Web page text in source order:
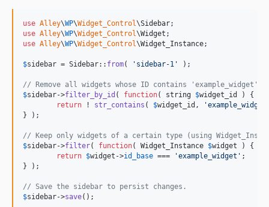
use Alley\WP\Widget_Control\Sidebar
use Alley\WP\Widget_Control\Widget
use Alley\WP\Widget_Control\Widget_Instance;
$sidebar = Sidebar:: from( ' sidebar-1 ' );
// Remove all widgets whose ID contains 'example_widget'.
$sidebar->filter_by_id ( function( string $widget_id
) {
return ! str_contains ( $widget_id , 'example_widget
} );
// Keep only widgets of a certain type (using
$sidebar->filter( function( Widget_Instance $widget ) {
return $widget ->id_base === 'example_widget ' ;
} );
// Save the sidebar to persist changes.
$sidebar->save();